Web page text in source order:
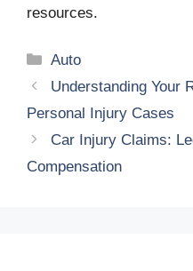
resources.
Categories
Auto
Understanding Your
Personal Injury Cases
Car Injury Claims:
Compensation